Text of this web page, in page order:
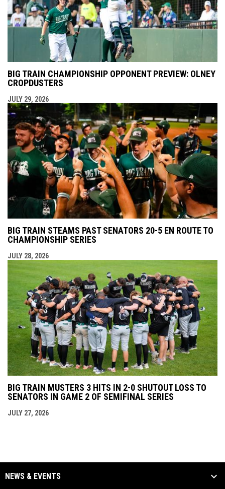
BIG TRAIN CHAMPIONSHIP OPPONENT PREVIEW: OLNEY
CROPDUSTERS
JULY 29, 2026
BIG TRAIN STEAMS PAST SENATORS 20-5 EN ROUTE TO
CHAMPIONSHIP SERIES
JULY 28, 2026
BIG TRAIN MUSTERS 3 HITS IN 2-0 SHUTOUT LOSS TO
SENATORS IN GAME 2 OF SEMIFINAL SERIES
JULY 27, 2026
NEWS & EVENTS